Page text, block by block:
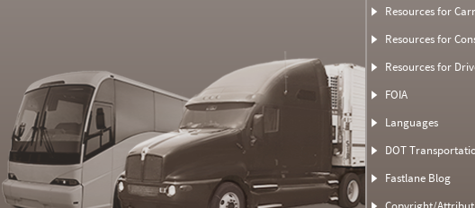
Resources for
Resources for
Resources for
FOIA
Languages
DOT
Fastlane Blog